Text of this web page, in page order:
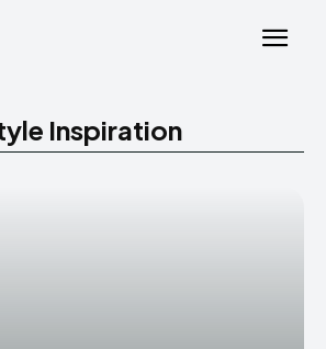
Inspiration